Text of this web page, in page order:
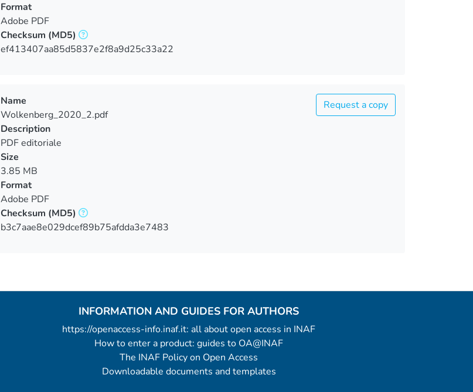
Format
Adobe PDF
Checksum (MD5)
ef413407aa85d5837e2f8a9d25c33a22
Request a copy
Name
Wolkenberg_2020_2.pdf
Description
PDF editoriale
Size
3.85 MB
Format
Adobe PDF
Checksum (MD5)
b3c7aae8e029dcef89b75afdda3e7483
INFORMATION AND GUIDES FOR AUTHORS
https://openaccess-info.inaf.it: all about open access in INAF
How to enter a product: guides to OA@INAF
The INAF Policy on Open Access
Downloadable documents and templates